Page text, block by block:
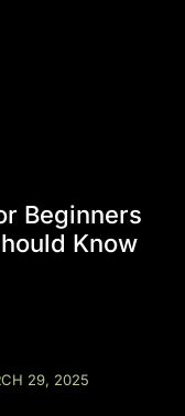
Beginners
Know
29, 2025